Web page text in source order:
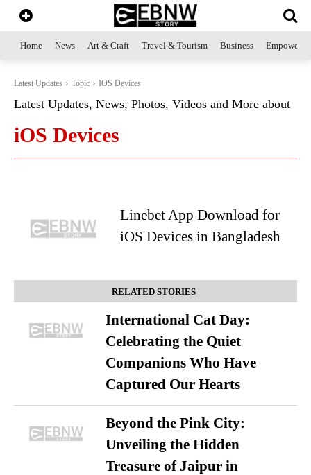
Home News Art & Craft Travel & Tourism Business
Latest Updates Topic IOS Devices
Latest Updates, News, Photos, Videos and More about
iOS Devices
Linebet App Download for
iOS Devices in Bangladesh
RELATED STORIES
International Cat Day:
Celebrating the Quiet
Companions Who Have
Captured Our Hearts
Beyond the Pink City:
Unveiling the Hidden
Treasure of Jaipur in